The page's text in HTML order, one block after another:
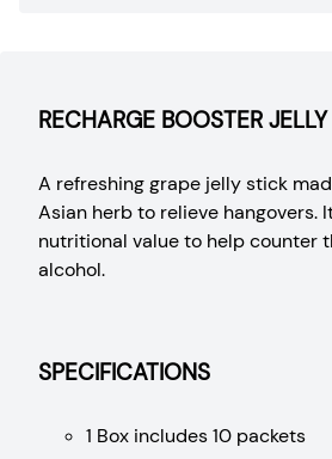
RECHARGE BOOSTER
A refreshing grape jelly stick
Asian herb to relieve hangovers.
nutritional value to help counter
alcohol.
SPECIFICATIONS
1 Box includes 10 packets